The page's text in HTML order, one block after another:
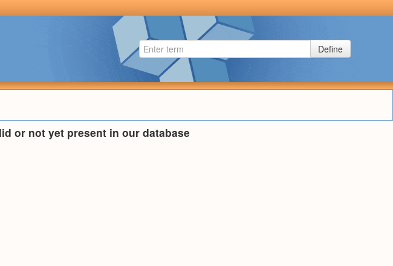
Define
or not yet present in our database